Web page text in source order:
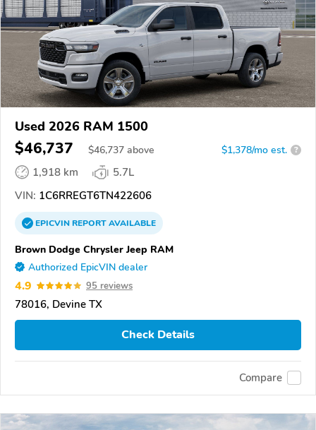
Used 2026 RAM 1500
$46,737 $46,737 above $1,378/mo est. ?
1,918 km
5.7L
VIN: 1C6RREGT6TN422606
EPICVINREPORTAVAILABLE
Brown Dodge Chrysler Jeep RAM
Authorized EpicVIN dealer
4.9 95 reviews
78016, Devine TX
Check Details
Compare